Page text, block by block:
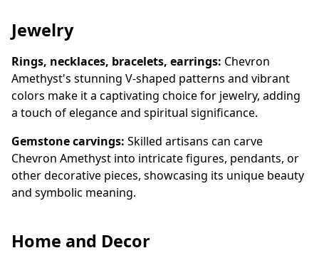
Jewelry
Rings, necklaces, bracelets, earrings: Chevron
Amethyst's stunning V-shaped patterns and vibrant
colors make it a captivating choice for jewelry, adding
a touch of elegance and spiritual significance.
Gemstone carvings: Skilled artisans can carve
Chevron Amethyst into intricate figures, pendants, or
other decorative pieces, showcasing its unique beauty
and symbolic meaning.
Home and Decor